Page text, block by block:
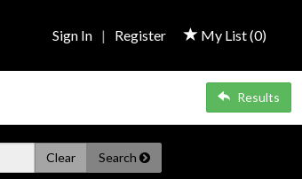
My List (0)
Sign In | Register
Results
Clear Search